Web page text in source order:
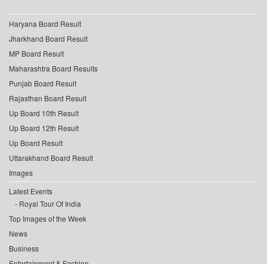
Haryana Board Result
Jharkhand Board Result
MP Board Result
Maharashtra Board Results
Punjab Board Result
Rajasthan Board Result
Up Board 10th Result
Up Board 12th Result
Up Board Result
Uttarakhand Board Result
Images
Latest Events
Royal Tour Of India
Top Images of the Week
News
Business